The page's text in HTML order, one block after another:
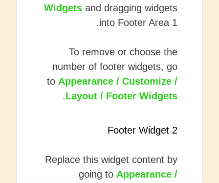
Widgets and dragging widgets
into Footer Area 1.
To remove or choose the
number of footer widgets, go
to Appearance / Customize /
Layout / Footer Widgets
.
Footer Widget 2
Replace this widget content by
going to Appearance /